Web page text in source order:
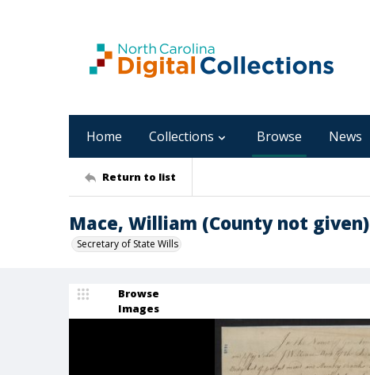
Home Collections Browse News
Return to list
Mace, William (County not given)
Secretary of State Wills
Browse
Images